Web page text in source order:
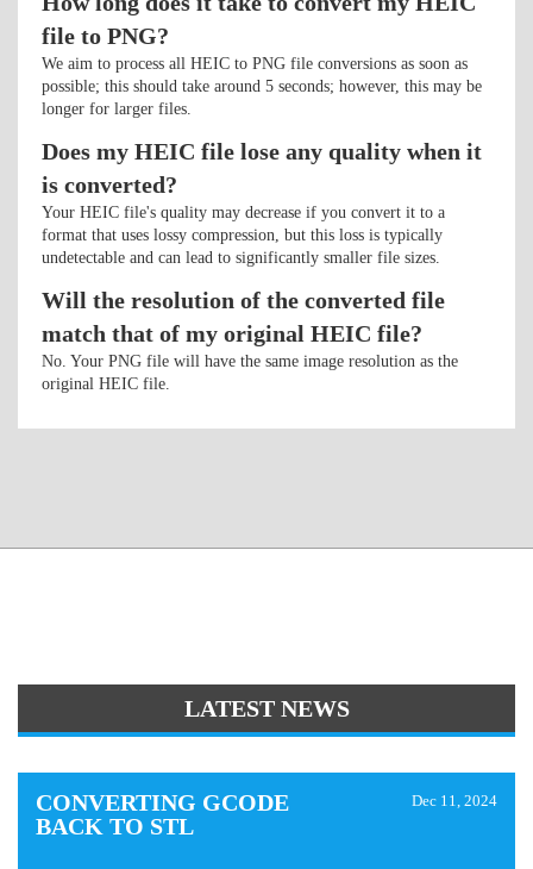
file to PNG?
We aim to process all HEIC to PNG file conversions as soon as
possible; this should take around 5 seconds; however, this may be
longer for larger files.
Does my HEIC file lose any quality when it
is converted?
Your HEIC file's quality may decrease if you convert it to a
format that uses lossy compression, but this loss is typically
undetectable and can lead to significantly smaller file sizes.
Will the resolution of the converted file
match that of my original HEIC file?
No. Your PNG file will have the same image resolution as the
original HEIC file.
LATEST NEWS
CONVERTING GCODE
BACK TO STL
Dec 11, 2024